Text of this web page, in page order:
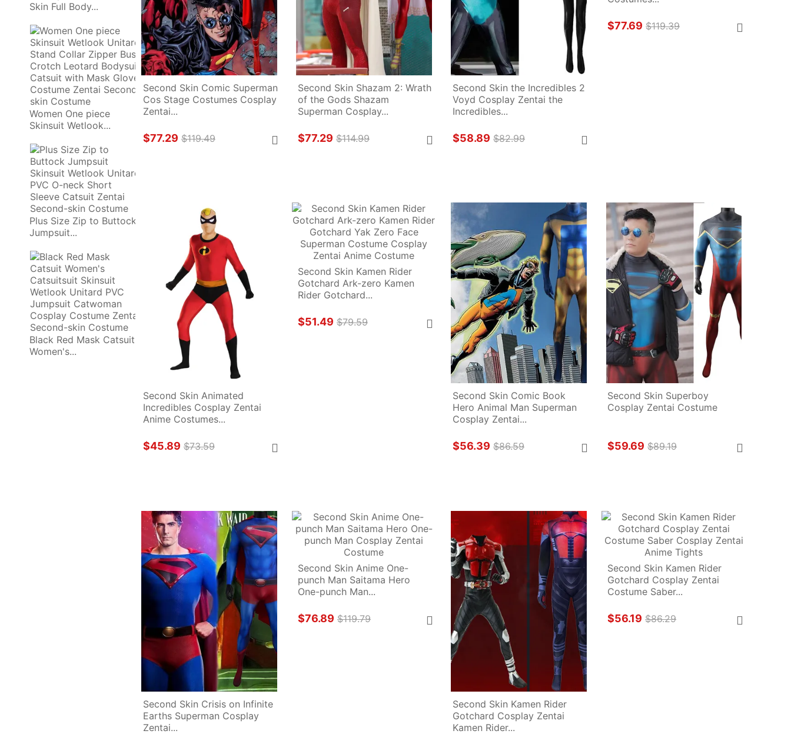
Skin Full Body...
Women One piece
Skinsuit Wetlook...
Plus Size Zip to Buttock
Jumpsuit...
Black Red Mask Catsuit
Women's...
Second Skin Comic Superman
Cos Stage Costumes Cosplay
Zentai...
$77.29 $119.49
Second Skin Shazam 2: Wrath
of the Gods Shazam
Superman Cosplay...
$77.29 $114.99
Second Skin the Incredibles 2
Voyd Cosplay Zentai the
Incredibles...
$58.89 $82.99
$77.69 $119.39
Second Skin Animated
Incredibles Cosplay Zentai
Anime Costumes...
$45.89 $73.59
Second Skin Kamen Rider
Gotchard Ark-zero Kamen
Rider Gotchard...
$51.49 $79.59
Second Skin Comic Book
Hero Animal Man Superman
Cosplay Zentai...
$56.39 $86.59
Second Skin Superboy
Cosplay Zentai Costume
$59.69 $89.19
Second Skin Crisis on Infinite
Earths Superman Cosplay
Zentai...
Second Skin Anime One-
punch Man Saitama Hero
One-punch Man...
$76.89 $119.79
Second Skin Kamen Rider
Gotchard Cosplay Zentai
Kamen Rider...
Second Skin Kamen Rider
Gotchard Cosplay Zentai
Costume Saber...
$56.19 $86.29